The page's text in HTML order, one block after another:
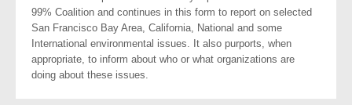
99% Coalition and continues in this form to report on selected
San Francisco Bay Area, California, National and some
International environmental issues. It also purports, when
appropriate, to inform about who or what organizations are
doing about these issues.